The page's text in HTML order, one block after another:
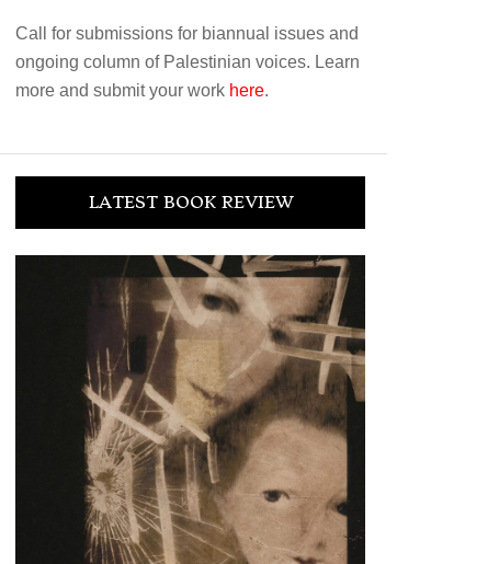
Call for submissions for biannual issues and
ongoing column of Palestinian voices. Learn
more and submit your work here.
LATEST BOOK REVIEW